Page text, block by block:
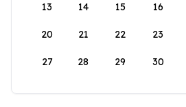
13 14 15 16
20 21 22 23
27 28 29 30